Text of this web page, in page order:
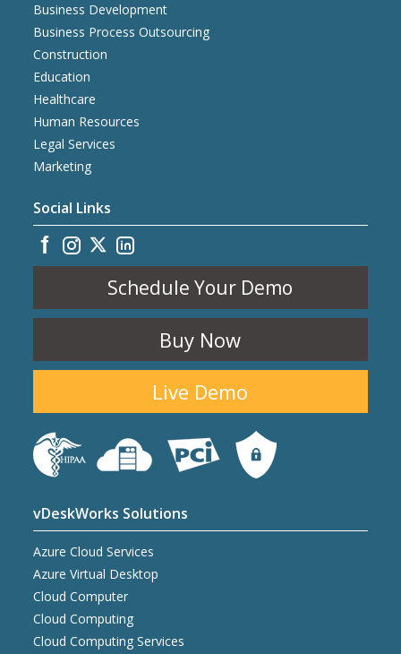
Business Development
Business Process Outsourcing
Construction
Education
Healthcare
Human Resources
Legal Services
Marketing
Social Links
Schedule Your Demo
Buy Now
Live Demo
vDeskWorks Solutions
Azure Cloud Services
Azure Virtual Desktop
Cloud Computer
Cloud Computing
Cloud Computing Services